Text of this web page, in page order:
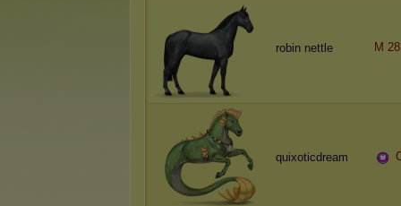
robin nettle M
quixoticdream